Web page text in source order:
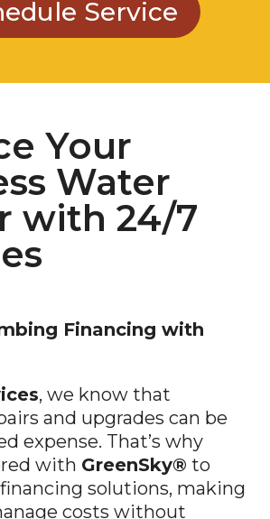
Water
with 24/7
and upgrades can be
expense. That’s why
withGreenSky®to
solutions, making
costs without
on quality service.